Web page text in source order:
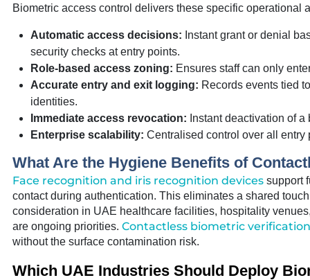
Biometric access control delivers these specific operational
Automatic access decisions: Instant grant or denial
security checks at entry points.
Role-based access zoning: Ensures staff can only
Accurate entry and exit logging: Records events tied
identities.
Immediate access revocation: Instant deactivation of
Enterprise scalability: Centralised control over all
What Are the Hygiene Benefits of
Face recognition and iris recognition devicessupport
contact during authentication. This eliminates a shared
consideration in UAE healthcare facilities, hospitality
are ongoing priorities. Contactless biometric verification
without the surface contamination risk.
Which UAE Industries Should Deploy